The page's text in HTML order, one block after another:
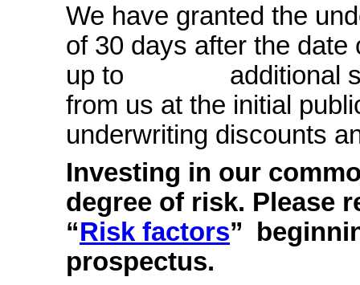
We have granted the
of 30 days after the
up to additional
from us at the initial
underwriting discounts
Investing in our
degree of risk. Please
“Risk factors”
prospectus.